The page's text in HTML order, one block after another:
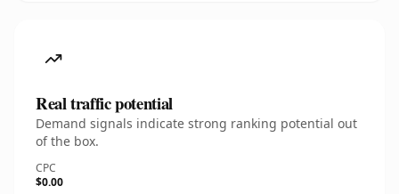
Real traffic potential
Demand signals indicate strong ranking potential out
of the box.
CPC
$0.00